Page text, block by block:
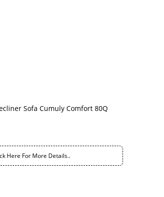
Sofa Cumuly Comfort 80Q
Here For More Details..